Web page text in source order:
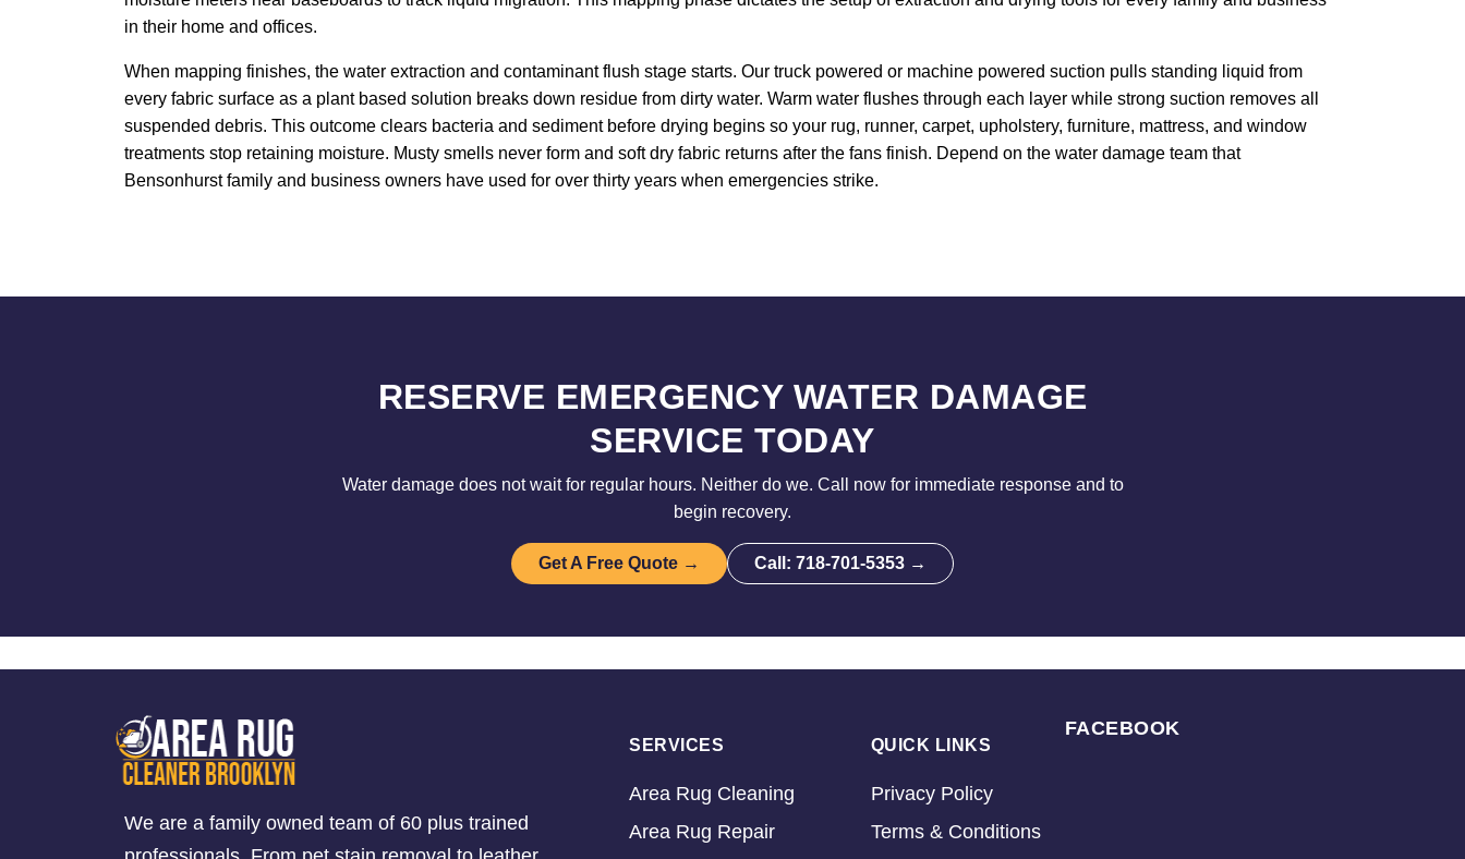
in their home and offices.
When mapping finishes, the water extraction and contaminant flush stage starts. Our truck powered or machine powered suction pulls standing liquid from
every fabric surface as a plant based solution breaks down residue from dirty water. Warm water flushes through each layer while strong suction removes all
suspended debris. This outcome clears bacteria and sediment before drying begins so your rug, runner, carpet, upholstery, furniture, mattress, and window
treatments stop retaining moisture. Musty smells never form and soft dry fabric returns after the fans finish. Depend on the water damage team that
Bensonhurst family and business owners have used for over thirty years when emergencies strike.
RESERVE EMERGENCY WATER DAMAGE
SERVICE TODAY
Water damage does not wait for regular hours. Neither do we. Call now for immediate response and to
begin recovery.
Get A Free Quote → Call: 718-701-5353 →
We are a family owned team of 60 plus trained
SERVICES
Area Rug Cleaning
Area Rug Repair
QUICK LINKS
Privacy Policy
Terms & Conditions
FACEBOOK